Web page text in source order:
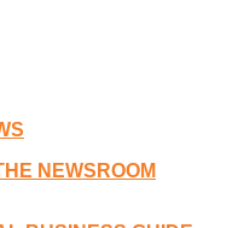
NEWSROOM